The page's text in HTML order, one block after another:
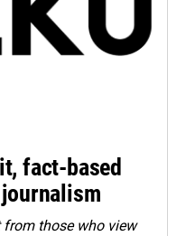
fact-based
from those who view